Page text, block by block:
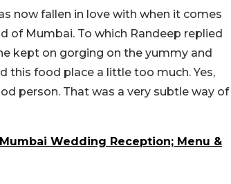
now fallen in love with when it comes
of Mumbai. To which Randeep replied
kept on gorging on the yummy and
this food place a little too much. Yes,
person. That was a very subtle way of
Wedding Reception; Menu &